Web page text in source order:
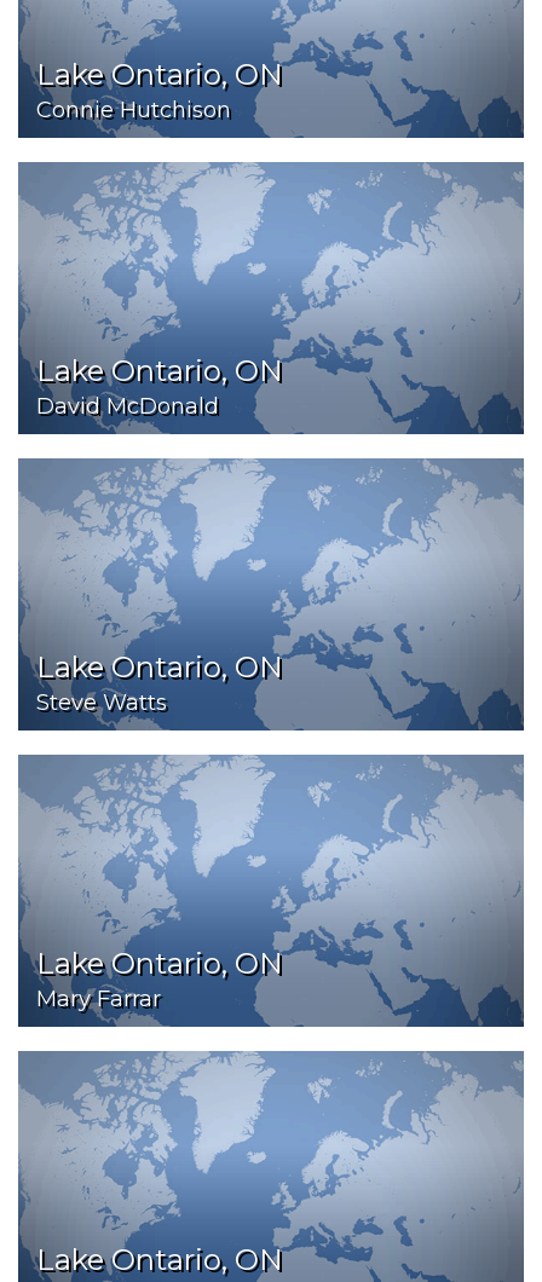
Lake Ontario, ON
Connie Hutchison
Lake Ontario, ON
David McDonald
Lake Ontario, ON
Steve Watts
Lake Ontario, ON
Mary Farrar
Lake Ontario, ON